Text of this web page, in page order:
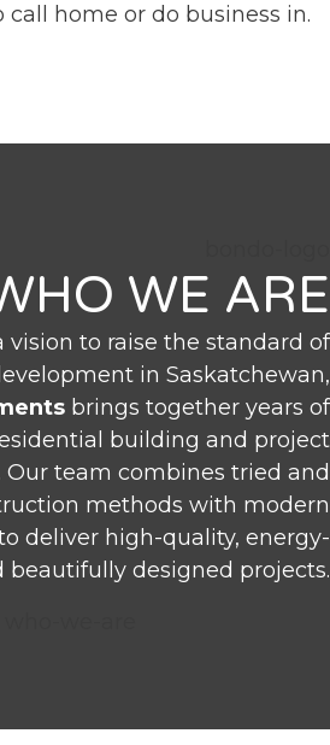
home or do business in.
WE ARE
vision to raise the standard of
in Saskatchewan,
brings together years of
building and project
team combines tried and
methods with modern
deliver high-quality, energy-
beautifully designed projects.